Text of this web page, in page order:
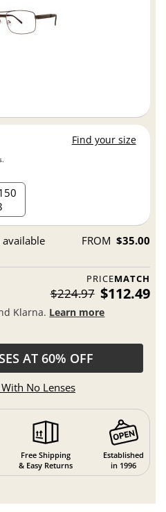
Find your size
available FROM $35.00
PRICEMATCH
$224.97 $112.49
Klarna. Learn more
AT 60% OFF
No Lenses
Free Shipping
& Easy Returns
Established
in 1996